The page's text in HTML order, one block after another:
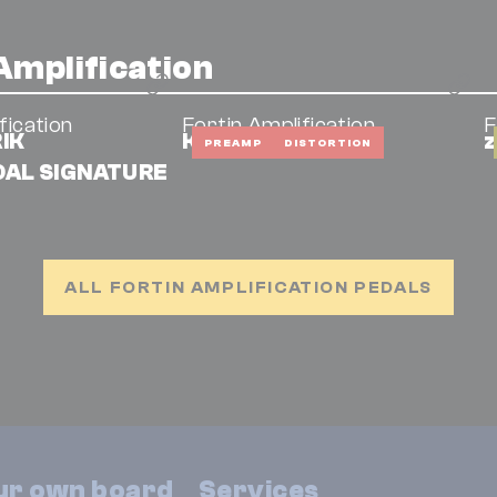
SIGNATURE
PREAMP DISTORTION
Fortin Amplification
Kali
ALL FORTIN AMPLIFICATION PEDALS
own board Services